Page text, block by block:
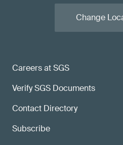
Careers at SGS
Verify SGS Documents
Contact Directory
Subscribe
Change